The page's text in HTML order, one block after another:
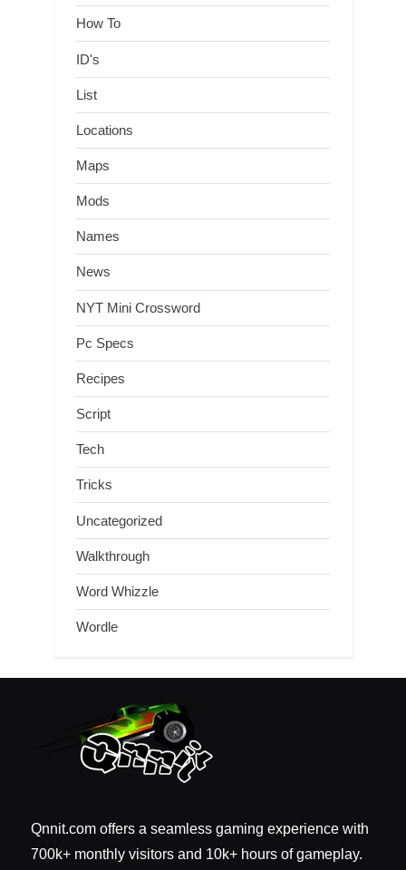
How To
ID's
List
Locations
Maps
Mods
Names
News
NYT Mini Crossword
Pc Specs
Recipes
Script
Tech
Tricks
Uncategorized
Walkthrough
Word Whizzle
Wordle
Qnnit.com offers a seamless gaming experience with
700k+ monthly visitors and 10k+ hours of gameplay.